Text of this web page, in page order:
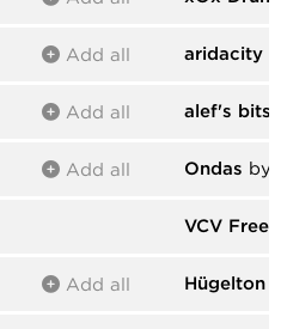
Add all aridacity
Add all alef's bits
Add all Ondas by
VCV Free
Add all Hügelton